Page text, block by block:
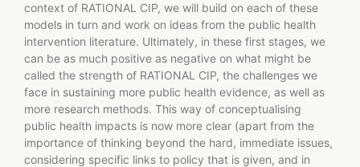
context of RATIONAL CIP, we will build on each of these
models in turn and work on ideas from the public health
intervention literature. Ultimately, in these first stages, we
can be as much positive as negative on what might be
called the strength of RATIONAL CIP, the challenges we
face in sustaining more public health evidence, as well as
more research methods. This way of conceptualising
public health impacts is now more clear (apart from the
importance of thinking beyond the hard, immediate issues,
considering specific links to policy that is given, and in